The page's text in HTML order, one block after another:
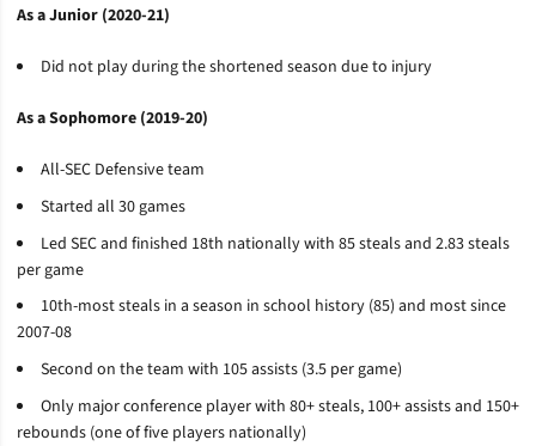
As a Junior (2020-21)
Did not play during the shortened season due to injury
As a Sophomore (2019-20)
All-SEC Defensive team
Started all 30 games
Led SEC and finished 18th nationally with 85 steals and 2.83 steals
per game
10th-most steals in a season in school history (85) and most since
2007-08
Second on the team with 105 assists (3.5 per game)
Only major conference player with 80+ steals, 100+ assists and 150+
rebounds (one of five players nationally)